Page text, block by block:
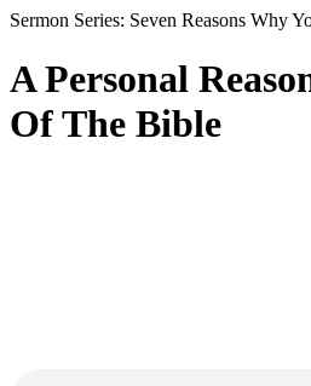
Sermon Series: Seven Reasons Why
A Personal
Of The Bible